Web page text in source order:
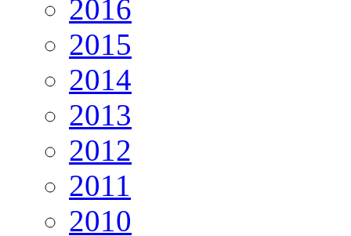
2016
2015
2014
2013
2012
2011
2010